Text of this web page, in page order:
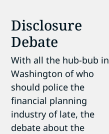
Disclosure
Debate
With all the hub-bub in
Washington of who
should police the
financial planning
industry of late, the
debate about the